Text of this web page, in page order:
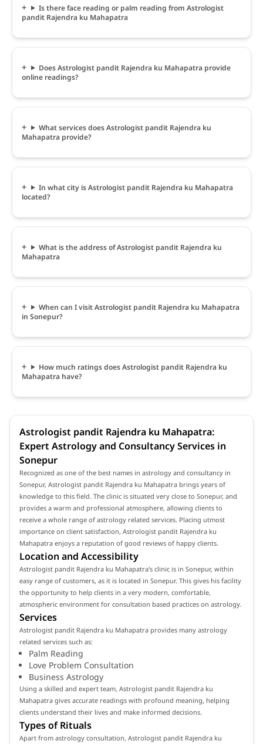
Is there face reading or palm reading from Astrologist
pandit Rajendra ku Mahapatra
Does Astrologist pandit Rajendra ku Mahapatra provide
online readings?
What services does Astrologist pandit Rajendra ku
Mahapatra provide?
In what city is Astrologist pandit Rajendra ku Mahapatra
located?
What is the address of Astrologist pandit Rajendra ku
Mahapatra
When can I visit Astrologist pandit Rajendra ku Mahapatra
in Sonepur?
How much ratings does Astrologist pandit Rajendra ku
Mahapatra have?
Astrologist pandit Rajendra ku Mahapatra:
Expert Astrology and Consultancy Services in
Sonepur
Recognized as one of the best names in astrology and consultancy in
Sonepur, Astrologist pandit Rajendra ku Mahapatra brings years of
knowledge to this field. The clinic is situated very close to Sonepur, and
provides a warm and professional atmosphere, allowing clients to
receive a whole range of astrology related services. Placing utmost
importance on client satisfaction, Astrologist pandit Rajendra ku
Mahapatra enjoys a reputation of good reviews of happy clients.
Location and Accessibility
Astrologist pandit Rajendra ku Mahapatra's clinic is in Sonepur, within
easy range of customers, as it is located in Sonepur. This gives his facility
the opportunity to help clients in a very modern, comfortable,
atmospheric environment for consultation based practices on astrology.
Services
Astrologist pandit Rajendra ku Mahapatra provides many astrology
related services such as:
Palm Reading
Love Problem Consultation
Business Astrology
Using a skilled and expert team, Astrologist pandit Rajendra ku
Mahapatra gives accurate readings with profound meaning, helping
clients understand their lives and make informed decisions.
Types of Rituals
Apart from astrology consultation, Astrologist pandit Rajendra ku